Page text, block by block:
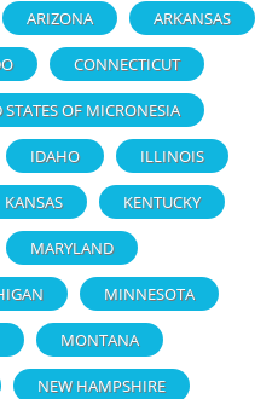
ARIZONA ARKANSAS
CONNECTICUT
STATES OF MICRONESIA
IDAHO ILLINOIS
KANSAS KENTUCKY
MARYLAND
MINNESOTA
MONTANA
NEW HAMPSHIRE